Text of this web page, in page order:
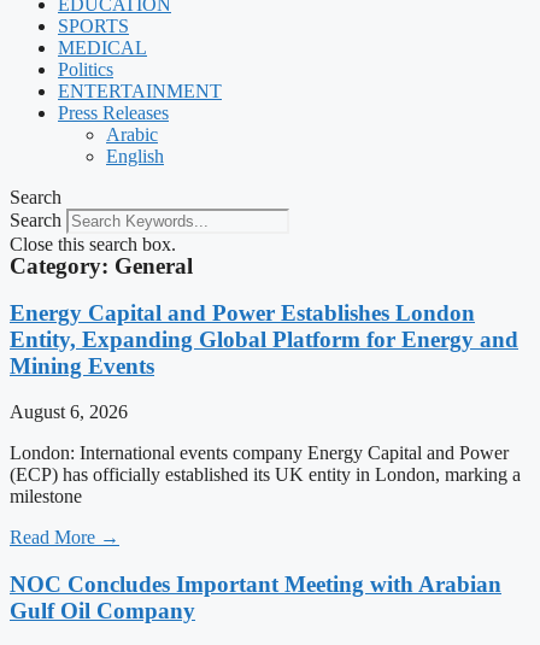
EDUCATION
SPORTS
MEDICAL
Politics
ENTERTAINMENT
Press Releases
Arabic
English
Search
Search
Close this search box.
Category: General
Energy Capital and Power Establishes London
Entity, Expanding Global Platform for Energy and
Mining Events
August 6, 2026
London: International events company Energy Capital and Power
(ECP) has officially established its UK entity in London, marking a
milestone
Read More →
NOC Concludes Important Meeting with Arabian
Gulf Oil Company